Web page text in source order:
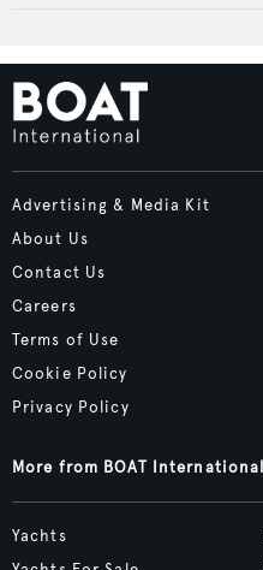
Advertising & Media Kit
About Us
Contact Us
Careers
Terms of Use
Cookie Policy
Privacy Policy
More from BOAT International
Yachts